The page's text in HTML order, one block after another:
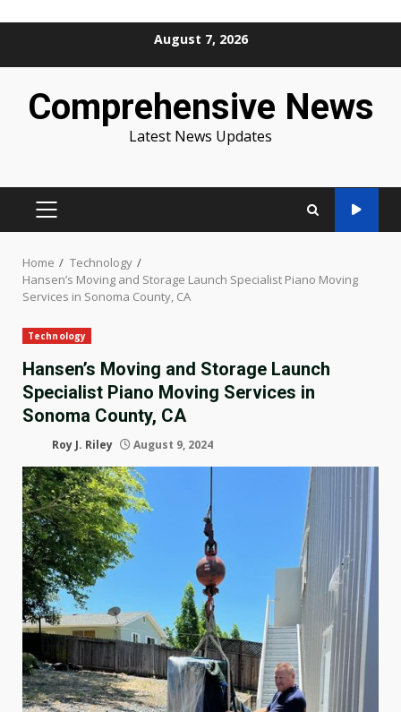
August 7, 2026
Comprehensive News
Latest News Updates
PRIMARY
Home
Technology
Hansen’s Moving and Storage Launch Specialist Piano Moving
Services in Sonoma County, CA
Technology
Hansen’s Moving and Storage Launch
Specialist Piano Moving Services in
Sonoma County, CA
Roy J. Riley August 9, 2024